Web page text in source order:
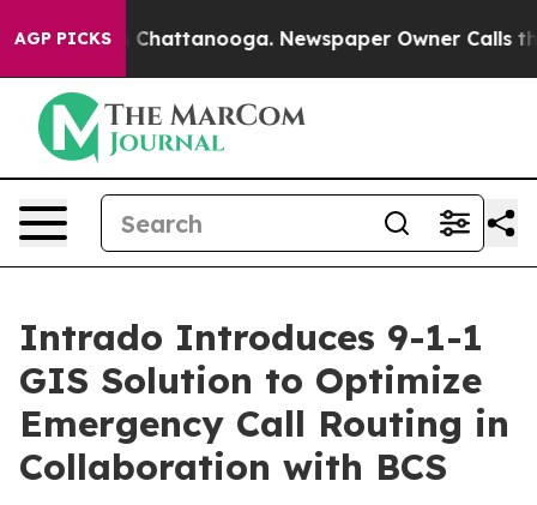
AGP PICKS
Chaos in Chattanooga. Newspaper Owner Calls the
Intrado Introduces 9-1-1
GIS Solution to Optimize
Emergency Call Routing in
Collaboration with BCS